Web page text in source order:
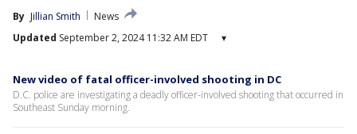
By Jillian Smith
News
Updated September 2, 2024 11:32 AM EDT ▾
New video of fatal officer-involved shooting in DC
D.C. police are investigating a deadly officer-involved shooting that occurred in
Southeast Sunday morning.